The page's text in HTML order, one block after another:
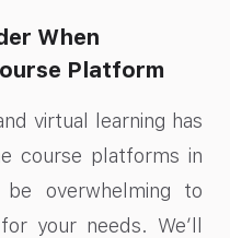
When
Platform
virtual learning has
course platforms in
overwhelming to
your needs. We’ll